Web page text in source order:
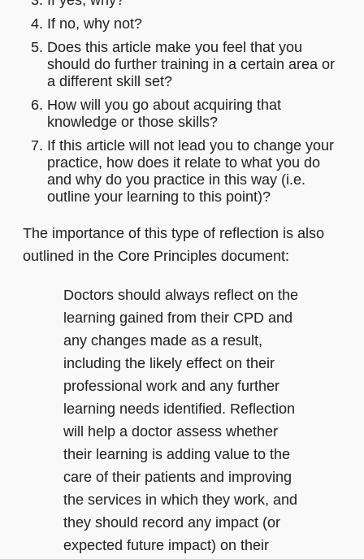
If no, why not?
Does this article make you feel that you
should do further training in a certain area or
a different skill set?
How will you go about acquiring that
knowledge or those skills?
If this article will not lead you to change your
practice, how does it relate to what you do
and why do you practice in this way (i.e.
outline your learning to this point)?
The importance of this type of reflection is also
outlined in the Core Principles document:
Doctors should always reflect on the
learning gained from their CPD and
any changes made as a result,
including the likely effect on their
professional work and any further
learning needs identified. Reflection
will help a doctor assess whether
their learning is adding value to the
care of their patients and improving
the services in which they work, and
they should record any impact (or
expected future impact) on their